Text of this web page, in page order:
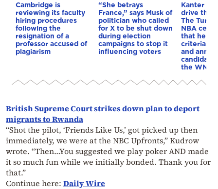
Cambridge is
reviewing its faculty
hiring procedures
following the
resignation of a
professor accused of
plagiarism
“She betrays
France,” says Musk of
politician who called
for X to be shut down
during election
campaigns to stop it
influencing voters
Kanter
drive the
The
NBA
that he
and
candidacy
the WNBA
British Supreme Court strikes down plan to deport
migrants to Rwanda
“Shot the pilot, ‘Friends Like Us,’ got picked up then
immediately, we were at the NBC Upfronts,” Kudrow
wrote. “Then…You suggested we play poker AND made
it so much fun while we initially bonded. Thank you for
that.”
Continue here: Daily Wire